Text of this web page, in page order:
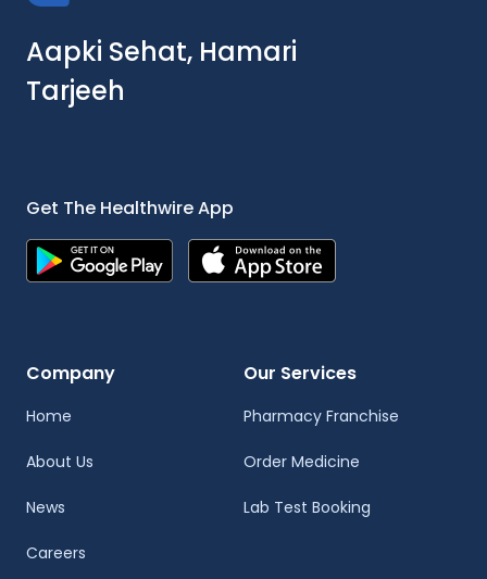
Aapki Sehat, Hamari
Tarjeeh
Get The Healthwire App
Company
Home
About Us
News
Careers
Our Services
Pharmacy Franchise
Order Medicine
Lab Test Booking